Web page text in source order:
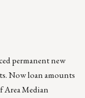
permanent new
Now loan amounts
Area Median